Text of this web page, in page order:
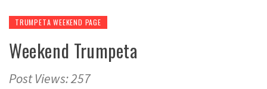
TRUMPETA WEEKEND PAGE
Weekend Trumpeta
Post Views: 257